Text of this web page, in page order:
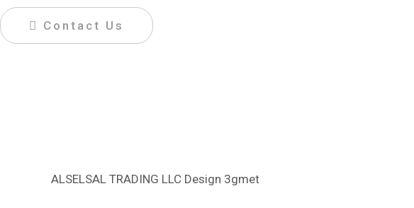
Contact Us
ALSELSAL TRADING LLC Design 3gmet